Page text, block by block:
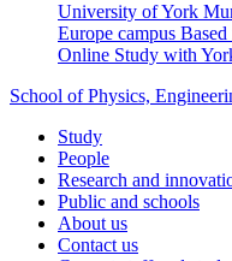
University of York
Europe campus
Online Study with
School of Physics,
Study
People
Research and
Public and schools
About us
Contact us